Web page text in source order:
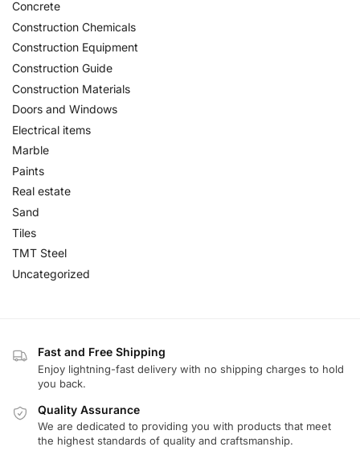
Concrete
Construction Chemicals
Construction Equipment
Construction Guide
Construction Materials
Doors and Windows
Electrical items
Marble
Paints
Real estate
Sand
Tiles
TMT Steel
Uncategorized
Fast and Free Shipping
Enjoy lightning-fast delivery with no shipping charges to hold
you back.
Quality Assurance
We are dedicated to providing you with products that meet
the highest standards of quality and craftsmanship.